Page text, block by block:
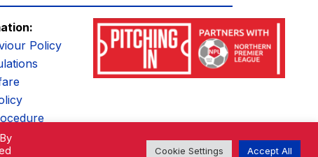
Policy
Cookie Settings Accept All